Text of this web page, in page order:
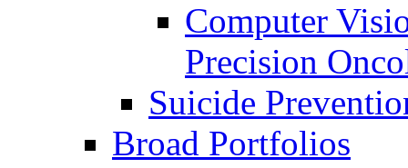
Computer
Precision
Suicide
Broad Portfolios